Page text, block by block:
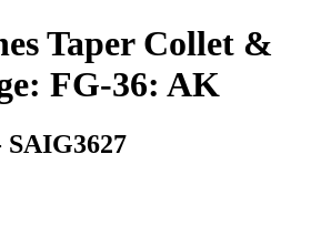
Taper Collet &
FG-36: AK
SAIG3627